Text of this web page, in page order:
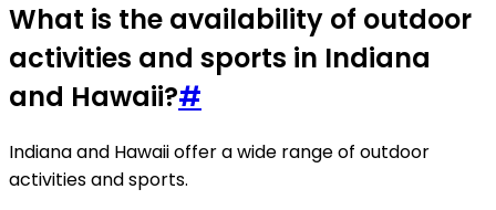
What is the availability of outdoor
activities and sports in Indiana
and Hawaii?#
Indiana and Hawaii offer a wide range of outdoor
activities and sports.